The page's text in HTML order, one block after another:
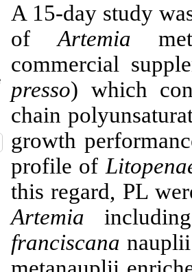
A 15-day study
ofArtemia
commercial
presso) which
chain
growth
profile of
this regard, PL
Artemia
franciscana